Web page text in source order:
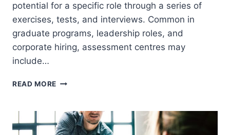
potential for a specific role through a series of
exercises, tests, and interviews. Common in
graduate programs, leadership roles, and
corporate hiring, assessment centres may
include…
READ MORE ASSESSMENT